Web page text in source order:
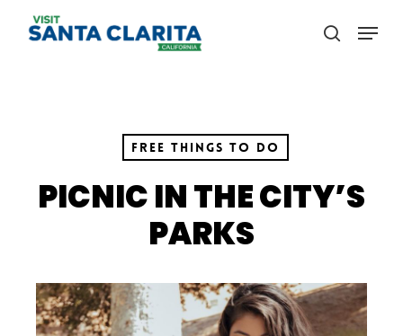
search
Menu
Free Things to Do
PICNIC IN THE CITY’S
PARKS